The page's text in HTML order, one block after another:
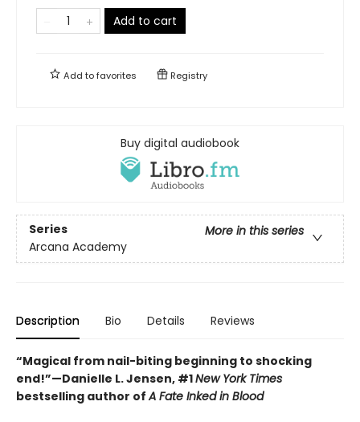
Add to cart
Add tofavorites Registry
Buy digital audiobook
Series
More in this series
Arcana Academy
Description Bio Details Reviews
“Magical from nail-biting beginning to shocking
end!”—Danielle L. Jensen, #1New York Times
bestselling author ofA Fate Inked in Blood